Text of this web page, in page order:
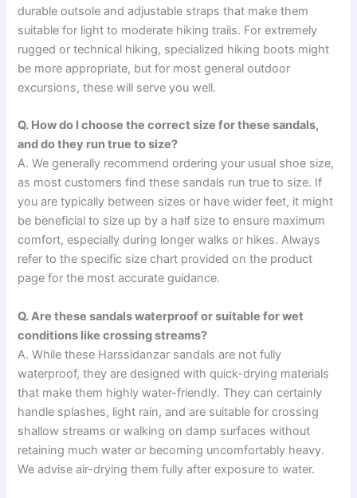
durable outsole and adjustable straps that make them
suitable for light to moderate hiking trails. For extremely
rugged or technical hiking, specialized hiking boots might
be more appropriate, but for most general outdoor
excursions, these will serve you well.
Q. How do I choose the correct size for these sandals,
and do they run true to size?
A. We generally recommend ordering your usual shoe size,
as most customers find these sandals run true to size. If
you are typically between sizes or have wider feet, it might
be beneficial to size up by a half size to ensure maximum
comfort, especially during longer walks or hikes. Always
refer to the specific size chart provided on the product
page for the most accurate guidance.
Q. Are these sandals waterproof or suitable for wet
conditions like crossing streams?
A. While these Harssidanzar sandals are not fully
waterproof, they are designed with quick-drying materials
that make them highly water-friendly. They can certainly
handle splashes, light rain, and are suitable for crossing
shallow streams or walking on damp surfaces without
retaining much water or becoming uncomfortably heavy.
We advise air-drying them fully after exposure to water.